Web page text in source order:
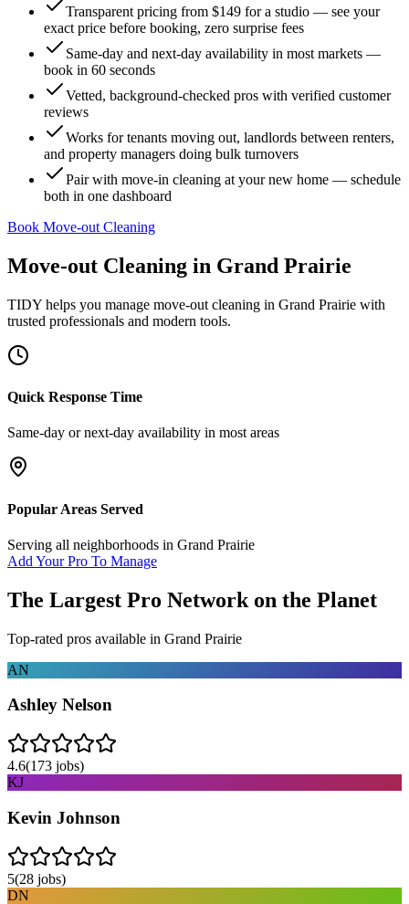
Transparent pricing from $149 for a studio — see your
exact price before booking, zero surprise fees
Same-day and next-day availability in most markets —
book in 60 seconds
Vetted, background-checked pros with verified customer
reviews
Works for tenants moving out, landlords between renters,
and property managers doing bulk turnovers
Pair with move-in cleaning at your new home — schedule
both in one dashboard
Book Move-out Cleaning
Move-out Cleaning in Grand Prairie
TIDY helps you manage move-out cleaning in Grand Prairie with
trusted professionals and modern tools.
Quick Response Time
Same-day or next-day availability in most areas
Popular Areas Served
Serving all neighborhoods in Grand Prairie
Add Your Pro To Manage
The Largest Pro Network on the Planet
Top-rated pros available in Grand Prairie
AN
Ashley Nelson
4.6(173 jobs)
KJ
Kevin Johnson
5(28 jobs)
DN